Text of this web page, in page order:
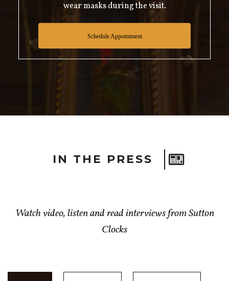
wear masks during the visit.
Schedule Appointment
IN THE PRESS
Watch video, listen and read interviews from Sutton
Clocks